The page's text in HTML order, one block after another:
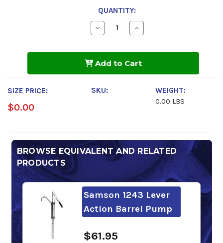
QUANTITY:
Decrease
Quantity
Syn
100
Increase
Quantity
Syn
100
Add to Cart
SIZE PRICE:
$0.00
SKU:
WEIGHT:
0.00 LBS
BROWSE EQUIVALENT AND RELATED
PRODUCTS
Samson 1243 Lever
Action Barrel Pump
$61.95